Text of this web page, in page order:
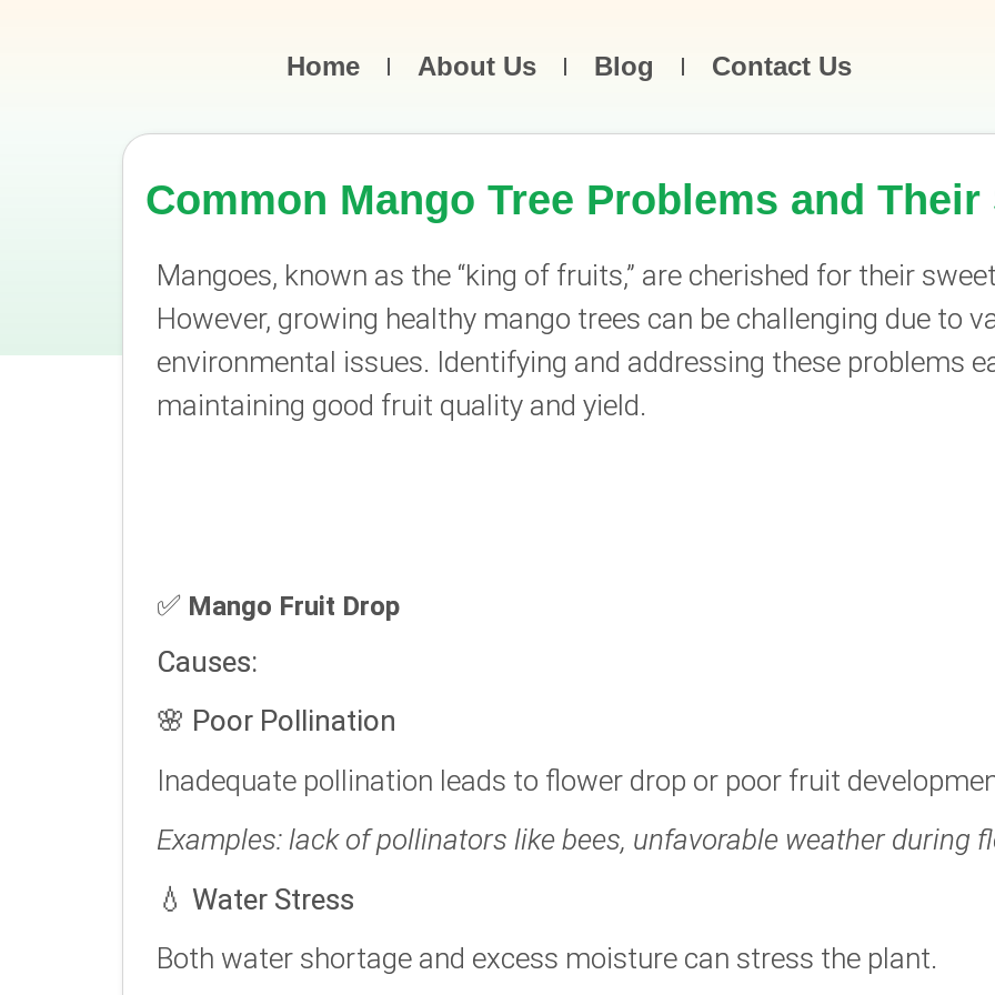
Home About Us Blog Contact Us
Common Mango Tree Problems and
Mangoes, known as the “king of fruits,” are cherished for their
However, growing healthy mango trees can be challenging due to
environmental issues. Identifying and addressing these problems
maintaining good fruit quality and yield.
✅ Mango Fruit Drop
Causes:
🌸 Poor Pollination
Inadequate pollination leads to flower drop or poor fruit
Examples: lack of pollinators like bees, unfavorable weather during
💧 Water Stress
Both water shortage and excess moisture can stress the plant.